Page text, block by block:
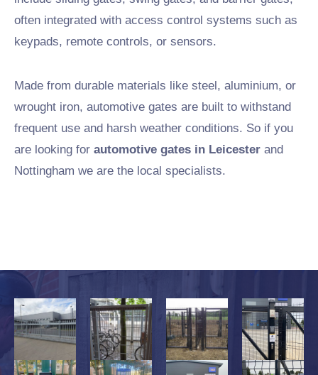
often integrated with access control systems such as
keypads, remote controls, or sensors.
Made from durable materials like steel, aluminium, or
wrought iron, automotive gates are built to withstand
frequent use and harsh weather conditions. So if you
are looking for automotive gates in Leicester and
Nottingham we are the local specialists.